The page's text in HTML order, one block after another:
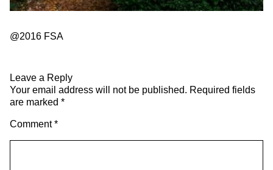
@2016 FSA
Leave a Reply
Your email address will not be published. Required fields
are marked *
Comment*